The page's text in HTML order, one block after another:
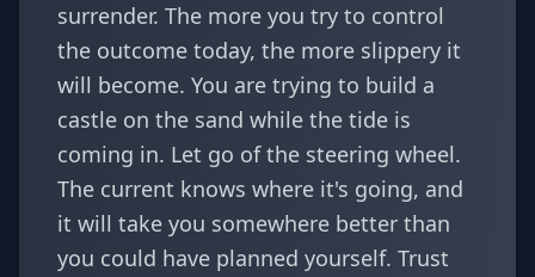
surrender. The more you try to control
the outcome today, the more slippery it
will become. You are trying to build a
castle on the sand while the tide is
coming in. Let go of the steering wheel.
The current knows where it's going, and
it will take you somewhere better than
you could have planned yourself. Trust